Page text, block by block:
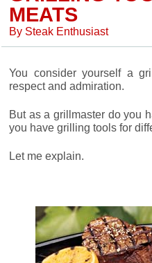
MEATS
By Steak Enthusiast
You consider yourself a
respect and admiration.
But as a grillmaster do you
you have grilling tools for
Let me explain.